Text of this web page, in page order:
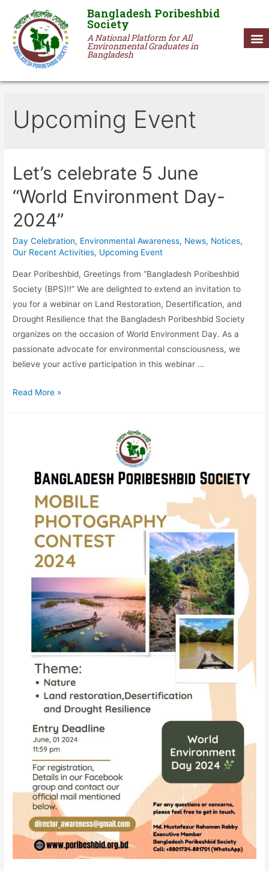
Bangladesh Poribeshbid
Society
A National Platform for All
Environmental Graduates in
Bangladesh
Upcoming Event
Let’s celebrate 5 June
“World Environment Day-
2024”
Day Celebration, Environmental Awareness, News, Notices,
Our Recent Activities, Upcoming Event
Dear Poribeshbid, Greetings from “Bangladesh Poribeshbid
Society (BPS)!!” We are delighted to extend an invitation to
you for a webinar on Land Restoration, Desertification, and
Drought Resilience that the Bangladesh Poribeshbid Society
organizes on the occasion of World Environment Day. As a
passionate advocate for environmental consciousness, we
believe your active participation in this webinar …
Read More »